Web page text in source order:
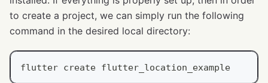
to create a project, we can simply run the following
command in the desired local directory:
flutter create flutter_location_example